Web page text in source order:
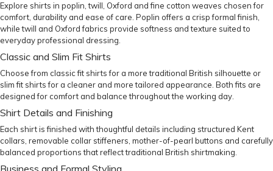
Explore shirts in poplin, twill, Oxford and fine cotton weaves chosen for
comfort, durability and ease of care. Poplin offers a crisp formal finish,
while twill and Oxford fabrics provide softness and texture suited to
everyday professional dressing.
Classic and Slim Fit Shirts
Choose from classic fit shirtsfor a more traditional British silhouette or
slim fit shirtsfor a cleaner and more tailored appearance. Both fits are
designed for comfort and balance throughout the working day.
Shirt Details and Finishing
Each shirt is finished with thoughtful details including structured Kent
collars, removable collar stiffeners, mother-of-pearl buttons and carefully
balanced proportions that reflect traditional British shirtmaking.
Business and Formal Styling